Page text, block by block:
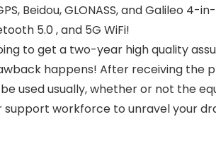
Beidou, GLONASS, and Galileo 4-
5.0 , and 5G WiFi!
to get a two-year high quality
happens! After receiving the
used usually, whether or not the
support workforce to unravel your